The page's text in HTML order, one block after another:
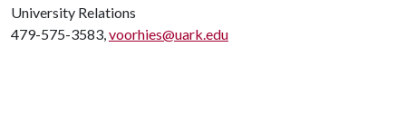
University Relations
479-575-3583, voorhies@uark.edu